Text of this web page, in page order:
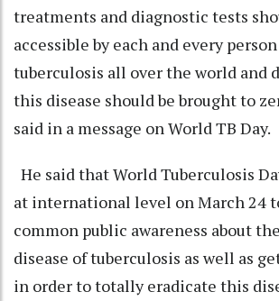
treatments and diagnostic tests
accessible by each and every
tuberculosis all over the world and
this disease should be brought to
said in a message on World TB Day.
He said that World Tuberculosis
at international level on March 24
common public awareness about
disease of tuberculosis as well as
in order to totally eradicate this